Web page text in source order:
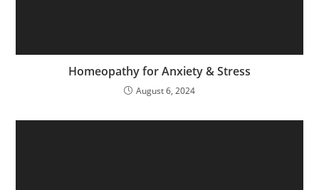
Homeopathy for Anxiety & Stress
August 6, 2024